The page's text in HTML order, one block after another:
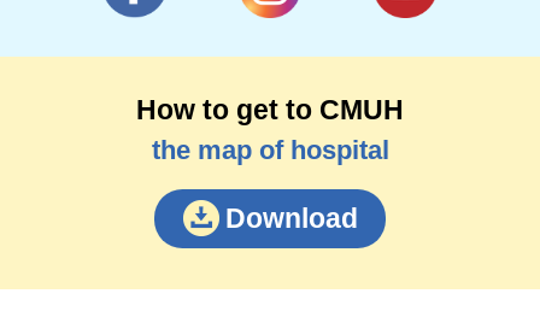
How to get to CMUH
the map of hospital
Download